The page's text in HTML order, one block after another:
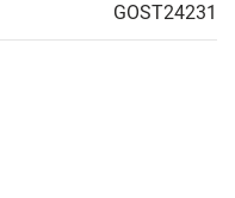
GOST24231